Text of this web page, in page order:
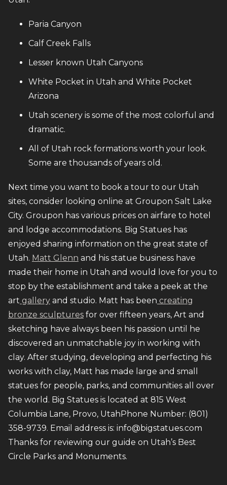
Paria Canyon
Calf Creek Falls
Lesser known Utah Canyons
White Pocket in Utah and White Pocket
Arizona
Utah scenery is some of the most colorful and
dramatic.
All of Utah rock formations worth your look.
Some are thousands of years old.
Next time you want to book a tour to our Utah
sites, consider looking online at Groupon Salt Lake
City. Groupon has various prices on airfare to hotel
and lodge accommodations. Big Statues has
enjoyed sharing information on the great state of
Utah. Matt Glenn and his statue business have
made their home in Utah and would love for you to
stop by the establishment and take a peek at the
art gallery and studio. Matt has been creating
bronze sculptures for over fifteen years, Art and
sketching have always been his passion until he
discovered an unmatchable joy in working with
clay. After studying, developing and perfecting his
works with clay, Matt has made large and small
statues for people, parks, and communities all over
the world. Big Statues is located at 815 West
Columbia Lane, Provo, UtahPhone Number: (801)
358-9739. Email address is: info@bigstatues.com
Thanks for reviewing our guide on Utah’s Best
Circle Parks and Monuments.